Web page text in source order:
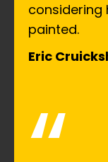
considering
painted.
Eric